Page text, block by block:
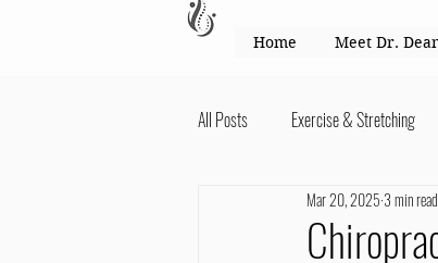
Home Meet Dr.
All Posts Exercise & Stretching
Kid's Health & Parenting
Mar 20, 2025 3 min read